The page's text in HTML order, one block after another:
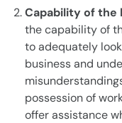
Capability of the
the capability of
to adequately
businessand
possession of
offer assistance